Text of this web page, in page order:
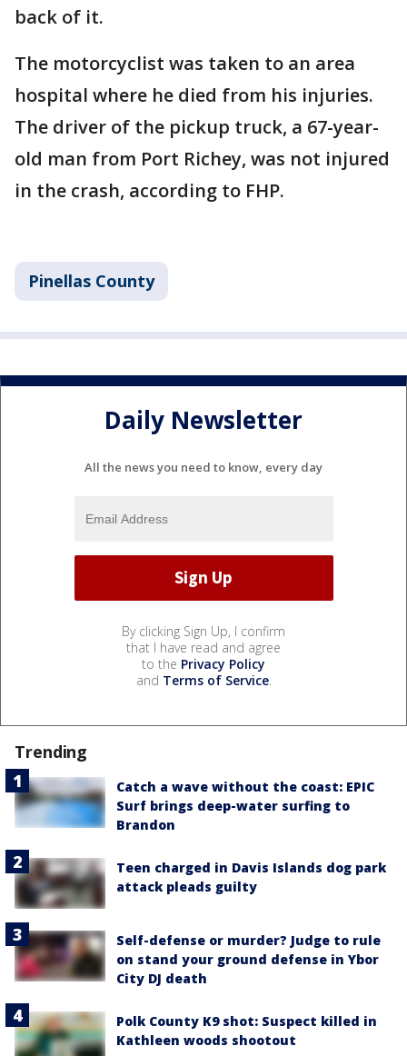
back of it.
The motorcyclist was taken to an area
hospital where he died from his injuries.
The driver of the pickup truck, a 67-year-
old man from Port Richey, was not injured
in the crash, according to FHP.
Pinellas County
Daily Newsletter
All the news you need to know, every day
By clicking Sign Up, I confirm
that I have read and agree
to the Privacy Policy
and Terms of Service.
Trending
Catch a wave without the coast: EPIC
Surf brings deep-water surfing to
Brandon
Teen charged in Davis Islands dog park
attack pleads guilty
Self-defense or murder? Judge to rule
on stand your ground defense in Ybor
City DJ death
Polk County K9 shot: Suspect killed in
Kathleen woods shootout